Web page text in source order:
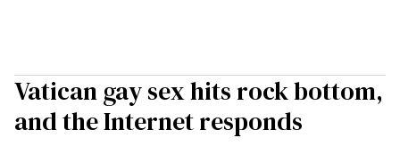
Vatican gay sex hits rock bottom,
and the Internet responds